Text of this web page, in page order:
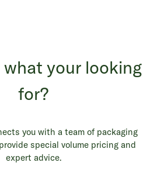
what your looking
for?
you with a team of packaging
special volume pricing and
expert advice.